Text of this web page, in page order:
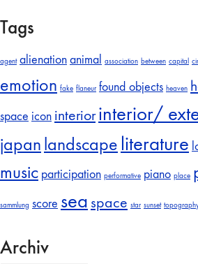
Tags
agent alienationanimal association between capital
emotion fake flaneur found objects heaven
space icon interiorinterior/
japanlandscape literature
music participation performative piano place
sammlung score sea space star sunset
Archiv